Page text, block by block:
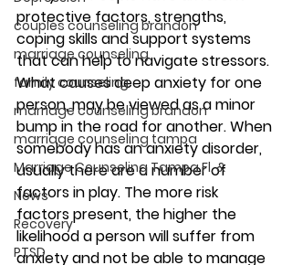
couples counseling brandon
marriage counseling
family counseling
marriage counseling brandon
marriage counseling tampa
Marriage Counseling Tampa Fl. &
News
Recovery
PTSD
protective factors, strengths,
coping skills and support systems
that can help to navigate stressors.
What causes deep anxiety for one
person, may be viewed as a minor
bump in the road for another. When
somebody has an anxiety disorder,
usually there are a number of
factors in play. The more risk
factors present, the higher the
likelihood a person will suffer from
anxiety and not be able to manage